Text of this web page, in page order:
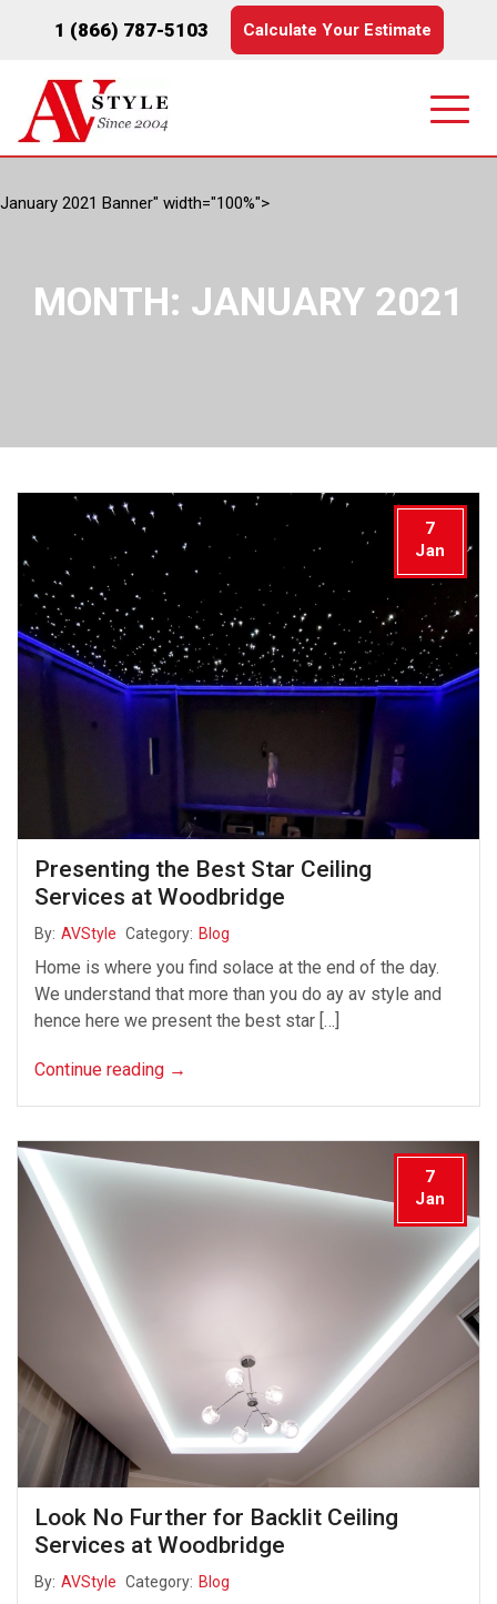
1 (866) 787-5103 Calculate Your Estimate
January 2021 Banner" width="100%">
MONTH: JANUARY 2021
7
Jan
Presenting the Best Star Ceiling
Services at Woodbridge
By: AVStyle Category: Blog
Home is where you find solace at the end of the day.
We understand that more than you do ay av style and
hence here we present the best star […]
Continue reading →
7
Jan
Look No Further for Backlit Ceiling
Services at Woodbridge
By: AVStyle Category: Blog